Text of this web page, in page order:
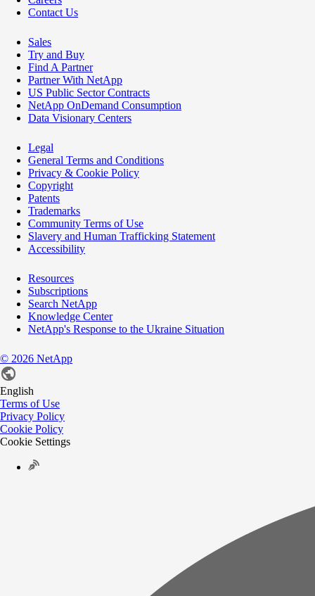
Contact Us
Sales
Try and Buy
Find A Partner
Partner With NetApp
US Public Sector Contracts
NetApp OnDemand Consumption
Data Visionary Centers
Legal
General Terms and Conditions
Privacy & Cookie Policy
Copyright
Patents
Trademarks
Community Terms of Use
Slavery and Human Trafficking Statement
Accessibility
Resources
Subscriptions
Search NetApp
Knowledge Center
NetApp's Response to the Ukraine Situation
© 2026 NetApp
English
Terms of Use
Privacy Policy
Cookie Policy
Cookie Settings